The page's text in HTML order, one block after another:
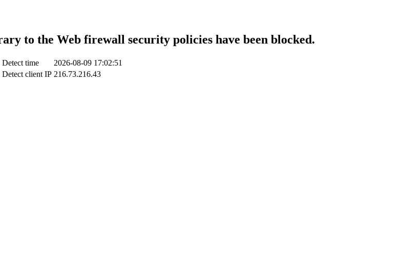
to the Web firewall security policies have been blocked.
Detect time
2026-08-09 17:02:51
Detect client IP 216.73.216.43